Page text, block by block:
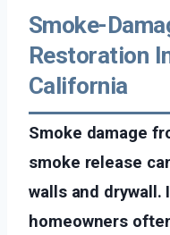
Smoke-
Restoration
California
Smoke damage
smoke release
walls and drywall.
homeowners